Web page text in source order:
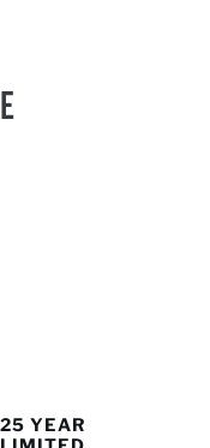
25 YEAR